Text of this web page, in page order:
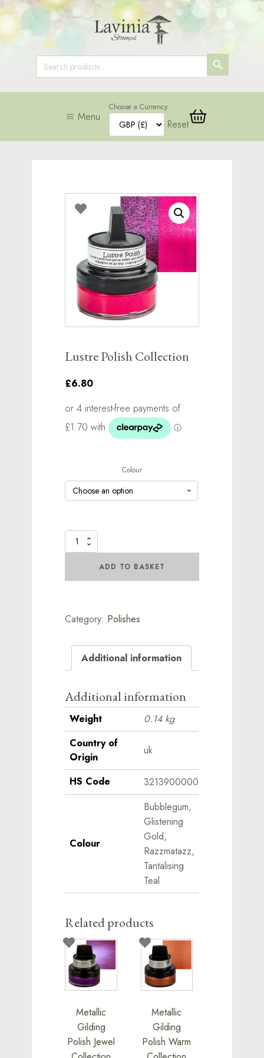
Search
for:
SEARCH
BUTTON
Menu
Choose a Currency
Reset
Lustre Polish Collection
£6.80
Colour
Lustre
Polish
ADD TO BASKET
Category: Polishes
Additional information
Additional information
Weight
0.14 kg
Country of
Origin
uk
HS Code 3213900000
Colour
Bubblegum,
Glistening
Gold,
Razzmatazz,
Tantalising
Teal
Related products
Metallic
Gilding
Polish Jewel
This
product
has
multiple
The
options
may
Metallic
Gilding
Polish Warm
This
product
has
multiple
The
options
may